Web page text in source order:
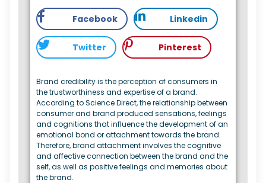
Facebook Linkedin
Twitter Pinterest
Brand credibility is the perception of consumers in
the trustworthiness and expertise of a brand.
According to Science Direct, the relationship between
consumer and brand produced sensations, feelings
and cognitions that influence the development of an
emotional bond or attachment towards the brand.
Therefore, brand attachment involves the cognitive
and affective connection between the brand and the
self, as well as positive feelings and memories about
the brand.